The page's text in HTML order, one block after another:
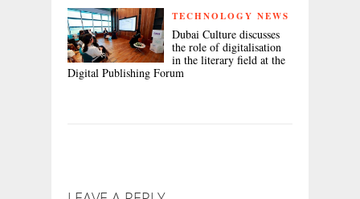
TECHNOLOGY NEWS
Dubai Culture discusses
the role of digitalisation
in the literary field at the
Digital Publishing Forum